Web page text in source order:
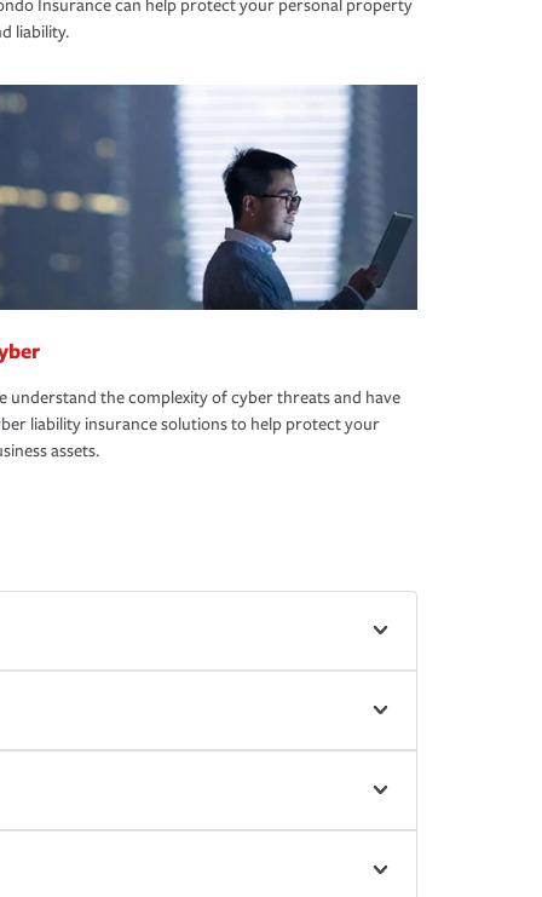
Insurance can help protect your personal property
liability.
understand the complexity of cyber threats and have
liability insurance solutions to help protect your
assets.